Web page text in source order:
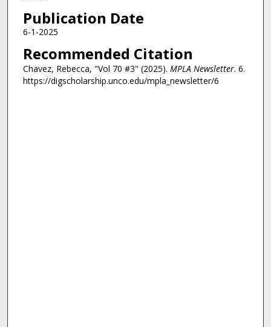
Publication Date
6-1-2025
Recommended Citation
Chavez, Rebecca, "Vol 70 #3" (2025). MPLA Newsletter. 6.
https://digscholarship.unco.edu/mpla_newsletter/6